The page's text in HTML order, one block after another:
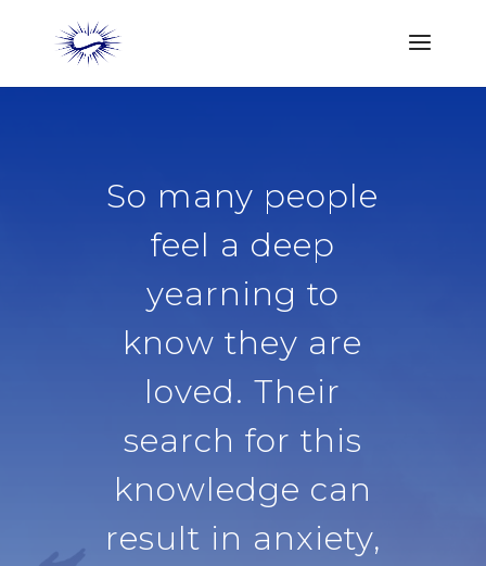
So many people
feel a deep
yearning to
know they are
loved. Their
search for this
knowledge can
result in anxiety,